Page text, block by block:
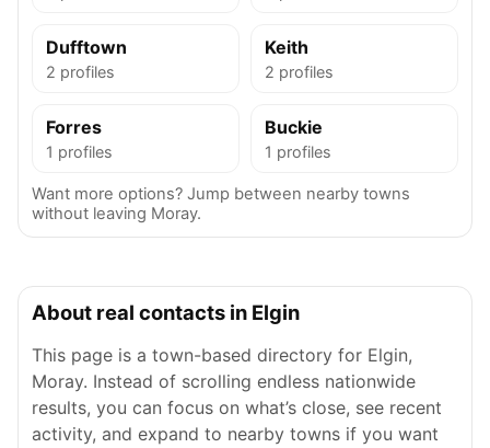
Dufftown
2 profiles
Keith
2 profiles
Forres
1 profiles
Buckie
1 profiles
Want more options? Jump between nearby towns
without leaving Moray.
About real contacts in Elgin
This page is a town-based directory for Elgin,
Moray. Instead of scrolling endless nationwide
results, you can focus on what’s close, see recent
activity, and expand to nearby towns if you want